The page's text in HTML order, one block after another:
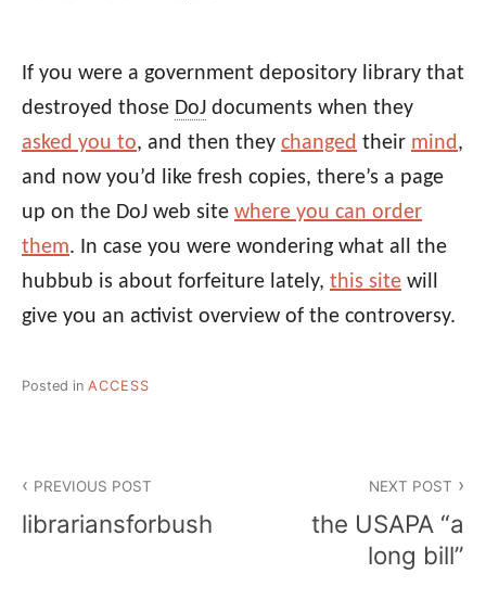
If you were a government depository library that
destroyed those DoJ documents when they
asked you to, and then they changed their mind ,
and now you’d like fresh copies, there’s a page
up on the DoJ web site where you can order
them. In case you were wondering what all the
hubbub is about forfeiture lately, this site will
give you an activist overview of the controversy.
Posted in ACCESS
navigation
PREVIOUS POST
librariansforbush
NEXT POST
the USAPA “a
long bill”